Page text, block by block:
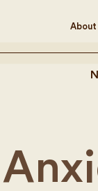
About